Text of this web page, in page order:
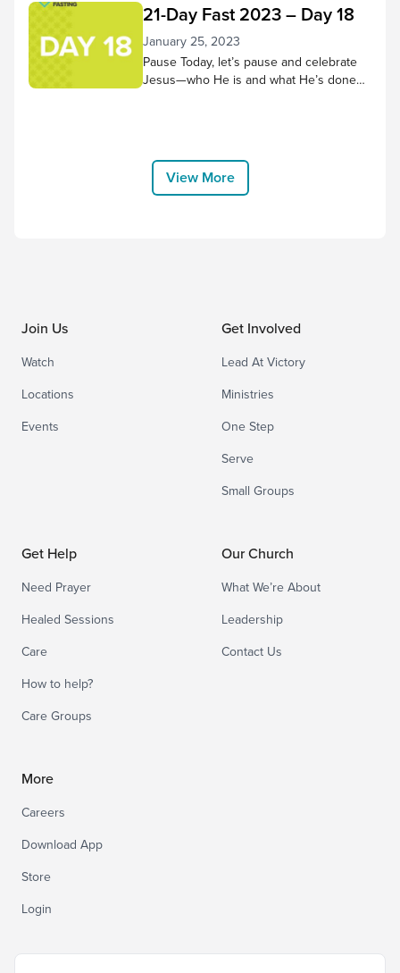
earth.” – Psalm 46:10 NIV Let’s do that
today. Spend 5-10 minutes in quiet
reflection. As thoughts or concerns
come to mind,...
21-Day Fast 2023 – Day 18
January 25, 2023
Pause Today, let’s pause and celebrate
Jesus—who He is and what He’s done
cross for us. “Therefore God exalted
him to the highest placeand gave him the
View More
Join Us
Watch
Locations
Events
Get Involved
Lead At Victory
Ministries
One Step
Serve
Small Groups
Get Help
Need Prayer
Healed Sessions
Care
How to help?
Care Groups
Our Church
What We’re About
Leadership
Contact Us
More
Careers
Download App
Store
Login